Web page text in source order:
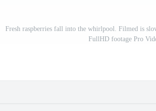
Fresh raspberries fall into the whirlpool. Filmed is
FullHD footage Pro